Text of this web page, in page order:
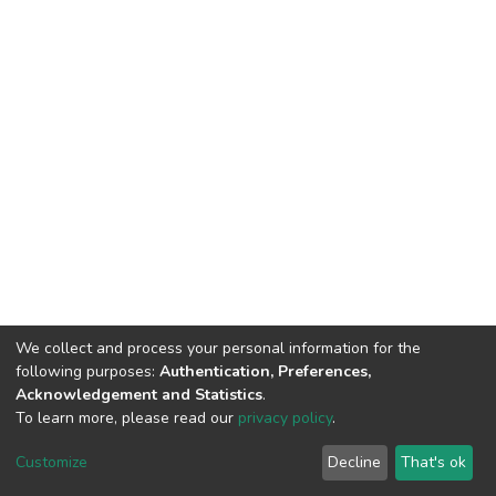
DSpace software copyright © 2002-2026 LYRASIS
End User Agreement
We collect and process your personal information for the
following purposes: Authentication, Preferences,
Acknowledgement and Statistics.
To learn more, please read our privacy policy.
Customize Decline That's ok